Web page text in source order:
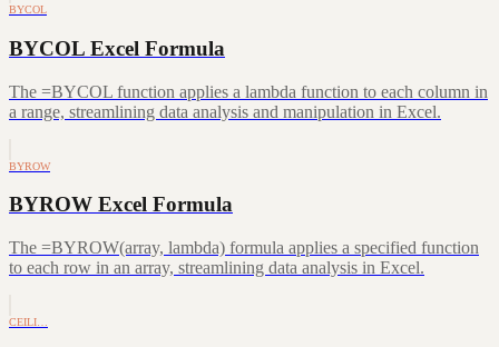
BYCOL
BYCOL Excel Formula
The =BYCOL function applies a lambda function to each column in
a range, streamlining data analysis and manipulation in Excel.
BYROW
BYROW Excel Formula
The =BYROW(array, lambda) formula applies a specified function
to each row in an array, streamlining data analysis in Excel.
CEILI…